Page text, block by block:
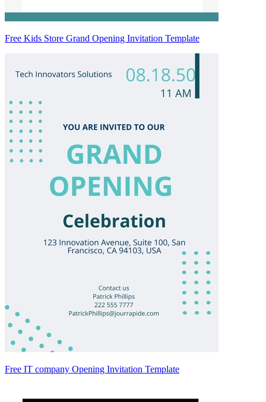
Free Kids Store Grand Opening Invitation Template
Free IT company Opening Invitation Template